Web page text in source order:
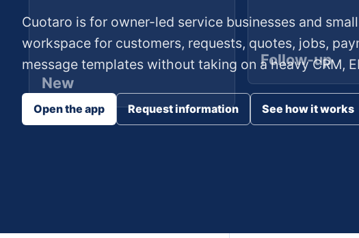
New
Follow-up
Cuotaro is for owner-led service businesses and
workspace for customers, requests, quotes, jobs,
message templates without taking on a heavy CRM,
Open the app Request information See how it works